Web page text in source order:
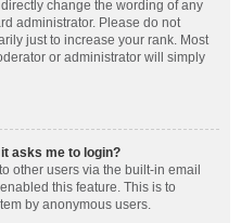
change the wording of any
administrator. Please do not
just to increase your rank. Most
or administrator will simply
asks me to login?
other users via the built-in email
this feature. This is to
by anonymous users.